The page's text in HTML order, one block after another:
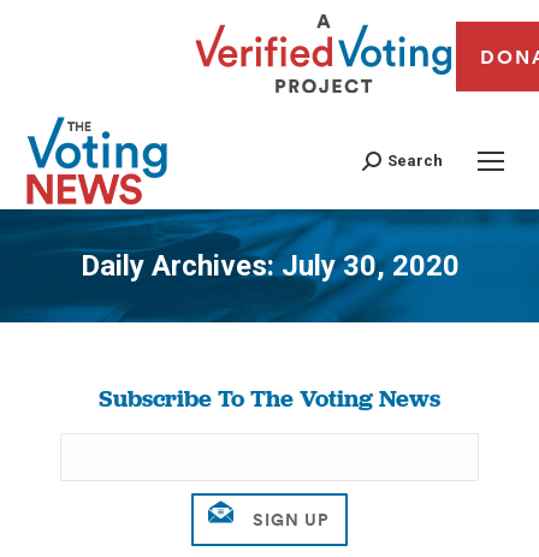
Search
Daily Archives:July 30, 2020
You are here:
Subscribe To The Voting News